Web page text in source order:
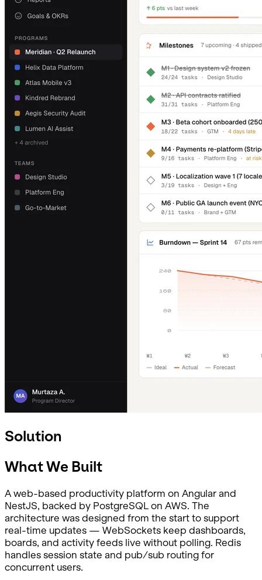
Solution
What We Built
A web-based productivity platform on Angular and
NestJS, backed by PostgreSQL on AWS. The
architecture was designed from the start to support
real-time updates — WebSockets keep dashboards,
boards, and activity feeds live without polling. Redis
handles session state and pub/sub routing for
concurrent users.